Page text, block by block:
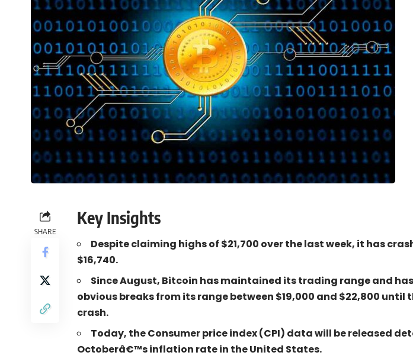
SHARE
Key Insights
Despite claiming highs of $21,700 over the last week, it has
$16,740.
Since August, Bitcoin has maintained its trading range and
obvious breaks from its range between $19,000 and $22,800 until
crash.
Today, the Consumer price index (CPI) data will be released
Octoberâ€™s inflation rate in the United States.